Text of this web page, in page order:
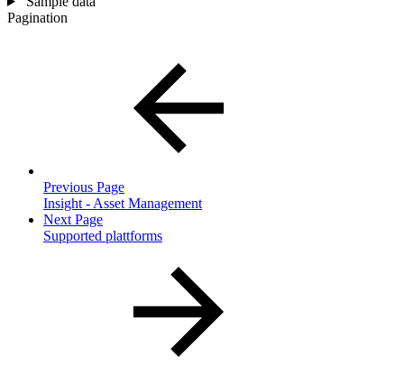
Pagination
Previous Page
Insight - Asset Management
Next Page
Supported plattforms